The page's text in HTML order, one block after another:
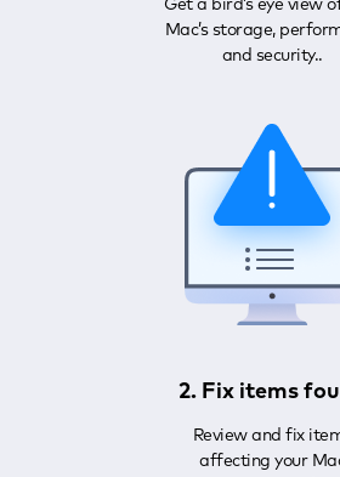
Get a bird’s eye view
Mac’s storage,
and security..
2. Fix items
Review and fix
affecting your